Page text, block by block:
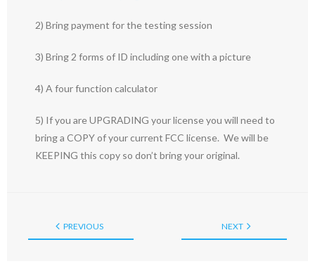
2) Bring payment for the testing session
3) Bring 2 forms of ID including one with a picture
4) A four function calculator
5) If you are UPGRADING your license you will need to
bring a COPY of your current FCC license. We will be
KEEPING this copy so don’t bring your original.
PREVIOUS NEXT